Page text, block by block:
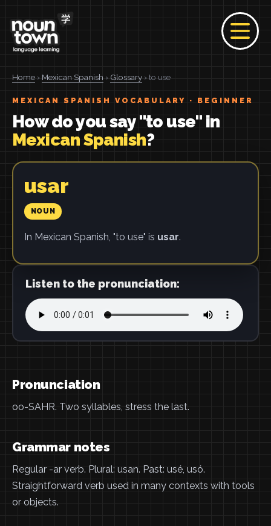
Home › Mexican Spanish › Glossary › to use
MEXICAN SPANISH VOCABULARY · BEGINNER
How do you say "to use" in
Mexican Spanish?
usar
NOUN
In Mexican Spanish, "to use" is usar.
Listen to the pronunciation:
Pronunciation
oo-SAHR. Two syllables, stress the last.
Grammar notes
Regular -ar verb. Plural: usan. Past: usé, usó.
Straightforward verb used in many contexts with tools
or objects.